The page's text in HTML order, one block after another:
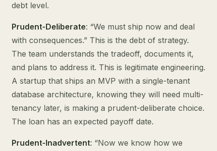
debt level.
Prudent-Deliberate: “We must ship now and deal
with consequences.” This is the debt of strategy.
The team understands the tradeoff, documents it,
and plans to address it. This is legitimate engineering.
A startup that ships an MVP with a single-tenant
database architecture, knowing they will need multi-
tenancy later, is making a prudent-deliberate choice.
The loan has an expected payoff date.
Prudent-Inadvertent: “Now we know how we